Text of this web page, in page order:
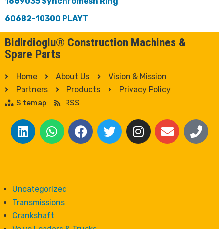
60682-10300 PLAYT
Bidirdioglu® Construction Machines &
Spare Parts
Home About Us
Vision & Mission
Partners
Products
Privacy Policy
Sitemap
RSS
Uncategorized
Transmissions
Crankshaft